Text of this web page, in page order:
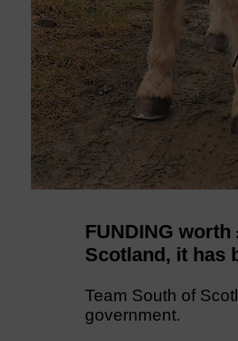
FUNDING
Scotland, it has
Team South of
government.